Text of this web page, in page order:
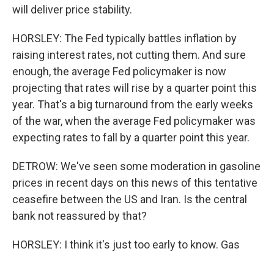
will deliver price stability.
HORSLEY: The Fed typically battles inflation by
raising interest rates, not cutting them. And sure
enough, the average Fed policymaker is now
projecting that rates will rise by a quarter point this
year. That's a big turnaround from the early weeks
of the war, when the average Fed policymaker was
expecting rates to fall by a quarter point this year.
DETROW: We've seen some moderation in gasoline
prices in recent days on this news of this tentative
ceasefire between the US and Iran. Is the central
bank not reassured by that?
HORSLEY: I think it's just too early to know. Gas